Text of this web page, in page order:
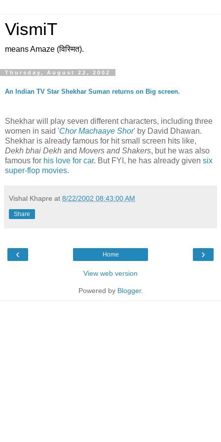
VismiT
means Amaze (विस्मित).
Thursday, August 22, 2002
An Indian TV Star Shekhar Suman returns on Big screen.
Shekhar will play seven different characters, including three
women in said 'Chor Machaaye Shor' by David Dhawan.
Shekhar is already famous for hit small screen hits like,
Dekh bhai Dekh and Movers and Shakers, but he was also
famous for his love for car. But FYI, he has already given six
super-flop movies.
Vishal Khapre at 8/22/2002 08:43:00 AM
Share
‹ ›
Home
View web version
Powered by Blogger.